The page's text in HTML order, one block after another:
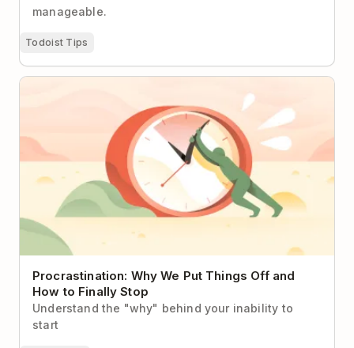
manageable.
Todoist Tips
Procrastination: Why We Put Things Off and How to
Procrastination: Why We Put Things Off and
How to Finally Stop
Understand the "why" behind your inability to
start